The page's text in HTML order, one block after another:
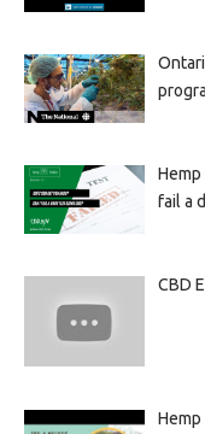
Hemp
fail a
CBD